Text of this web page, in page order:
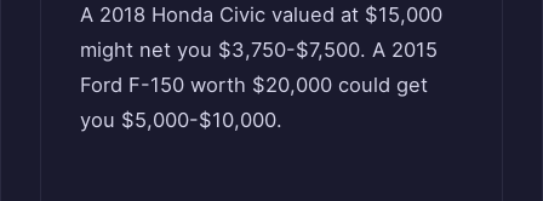
A 2018 Honda Civic valued at $15,000
might net you $3,750-$7,500. A 2015
Ford F-150 worth $20,000 could get
you $5,000-$10,000.